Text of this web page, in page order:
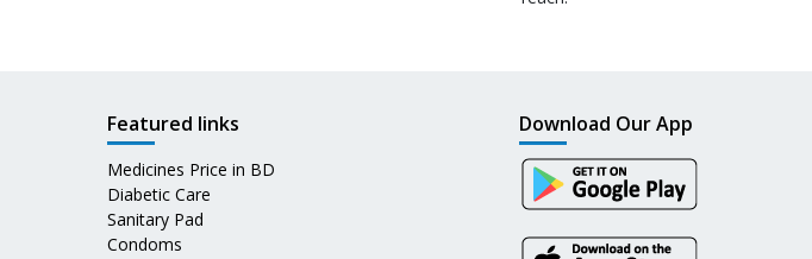
Featured links
Medicines Price in BD
Diabetic Care
Sanitary Pad
Condoms
Download Our App